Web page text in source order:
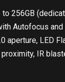
to 256GB
Autofocus
aperture, LED
IR